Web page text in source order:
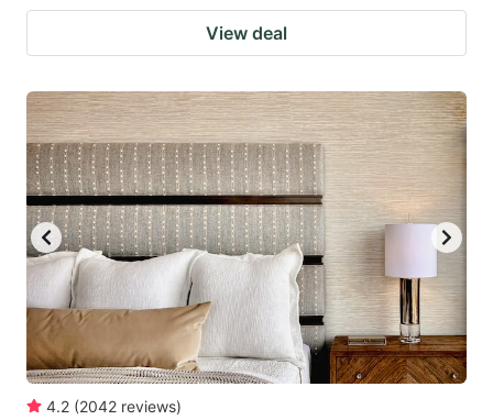
View deal
4.2 (2042 reviews)